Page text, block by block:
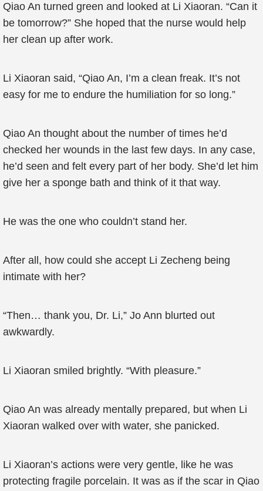
Qiao An turned green and looked at Li Xiaoran. “Can it
be tomorrow?” She hoped that the nurse would help
her clean up after work.
Li Xiaoran said, “Qiao An, I’m a clean freak. It’s not
easy for me to endure the humiliation for so long.”
Qiao An thought about the number of times he’d
checked her wounds in the last few days. In any case,
he’d seen and felt every part of her body. She’d let him
give her a sponge bath and think of it that way.
He was the one who couldn’t stand her.
After all, how could she accept Li Zecheng being
intimate with her?
“Then… thank you, Dr. Li,” Jo Ann blurted out
awkwardly.
Li Xiaoran smiled brightly. “With pleasure.”
Qiao An was already mentally prepared, but when Li
Xiaoran walked over with water, she panicked.
Li Xiaoran’s actions were very gentle, like he was
protecting fragile porcelain. It was as if the scar in Qiao